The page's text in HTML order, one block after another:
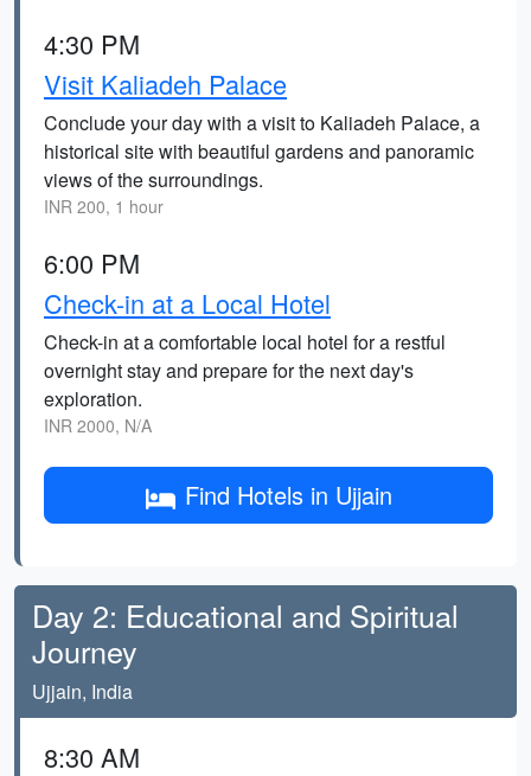
4:30 PM
Visit Kaliadeh Palace
Conclude your day with a visit to Kaliadeh Palace, a
historical site with beautiful gardens and panoramic
views of the surroundings.
INR 200, 1 hour
6:00 PM
Check-in at a Local Hotel
Check-in at a comfortable local hotel for a restful
overnight stay and prepare for the next day's
exploration.
INR 2000, N/A
Find Hotels in Ujjain
Day 2: Educational and Spiritual
Journey
Ujjain, India
8:30 AM